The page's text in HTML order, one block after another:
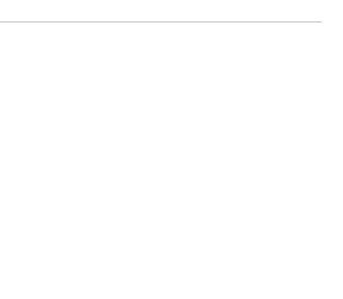
#BassMusic #DJLife